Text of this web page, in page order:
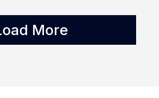
More